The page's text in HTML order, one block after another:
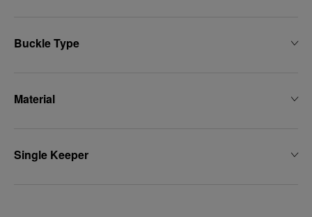
Buckle Type
Material
Single Keeper